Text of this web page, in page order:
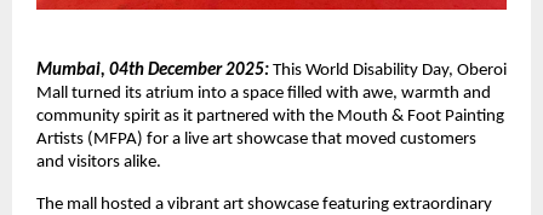
Mumbai, 04th December 2025: This World Disability Day, Oberoi
Mall turned its atrium into a space filled with awe, warmth and
community spirit as it partnered with the Mouth & Foot Painting
Artists (MFPA) for a live art showcase that moved customers
and visitors alike.
The mall hosted a vibrant art showcase featuring extraordinary